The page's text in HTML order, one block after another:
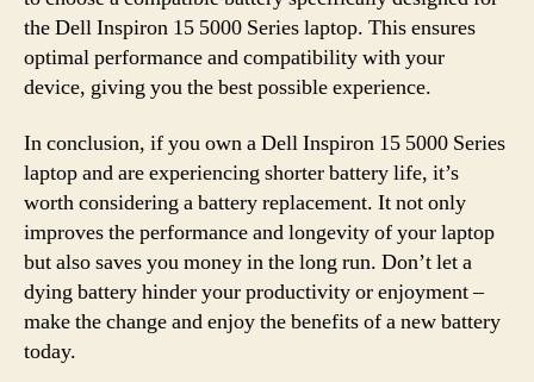
the Dell Inspiron 15 5000 Series laptop. This ensures
optimal performance and compatibility with your
device, giving you the best possible experience.
In conclusion, if you own a Dell Inspiron 15 5000 Series
laptop and are experiencing shorter battery life, it’s
worth considering a battery replacement. It not only
improves the performance and longevity of your laptop
but also saves you money in the long run. Don’t let a
dying battery hinder your productivity or enjoyment –
make the change and enjoy the benefits of a new battery
today.